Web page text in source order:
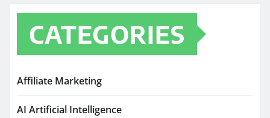
CATEGORIES
Affiliate Marketing
AI Artificial Intelligence